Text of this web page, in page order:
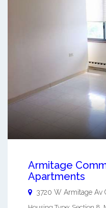
Armitage
Apartments
3720 W Armitage Av